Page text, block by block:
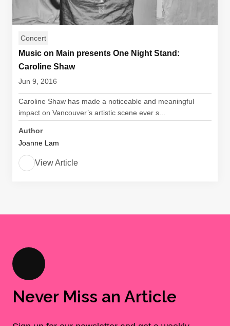
Concert
Music on Main presents One Night Stand:
Caroline Shaw
Jun 9, 2016
Caroline Shaw has made a noticeable and meaningful
impact on Vancouver’s artistic scene ever s...
Author
Joanne Lam
View Article
Never Miss an Article